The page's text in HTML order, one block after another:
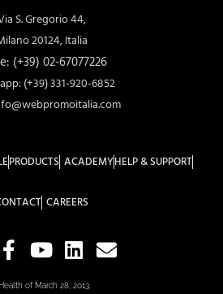
S. Gregorio 44,
20124, Italia
(+39) 02-67077226
(+39) 331-920-6852
PRODUCTS ACADEMYHELP & SUPPORT
CAREERS
of March 28, 2013.